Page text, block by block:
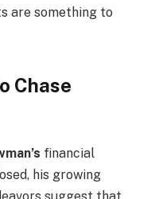
are something to
Chase
financial
his growing
suggest that